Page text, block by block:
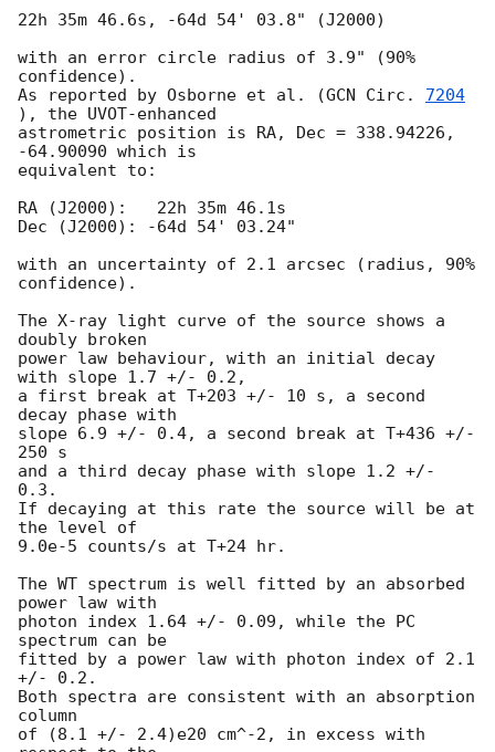
22h 35m 46.6s, -64d 54' 03.8" (J2000)
with an error circle radius of 3.9" (90%
confidence).
As reported by Osborne et al. (GCN Circ. 7204
), the UVOT-enhanced
astrometric position is RA, Dec = 338.94226,
-64.90090 which is
equivalent to:
RA (J2000):   22h 35m 46.1s
Dec (J2000): -64d 54' 03.24"
with an uncertainty of 2.1 arcsec (radius, 90%
confidence).
The X-ray light curve of the source shows a
doubly broken
power law behaviour, with an initial decay
with slope 1.7 +/- 0.2,
a first break at T+203 +/- 10 s, a second
decay phase with
slope 6.9 +/- 0.4, a second break at T+436 +/-
250 s
and a third decay phase with slope 1.2 +/-
0.3.
If decaying at this rate the source will be at
the level of
9.0e-5 counts/s at T+24 hr.
The WT spectrum is well fitted by an absorbed
power law with
photon index 1.64 +/- 0.09, while the PC
spectrum can be
fitted by a power law with photon index of 2.1
+/- 0.2.
Both spectra are consistent with an absorption
column
of (8.1 +/- 2.4)e20 cm^-2, in excess with